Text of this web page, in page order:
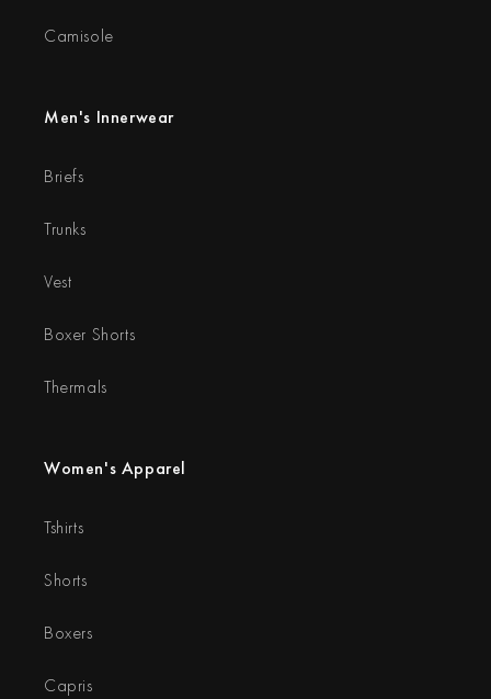
Camisole
Men's Innerwear
Briefs
Trunks
Vest
Boxer Shorts
Thermals
Women's Apparel
Tshirts
Shorts
Boxers
Capris